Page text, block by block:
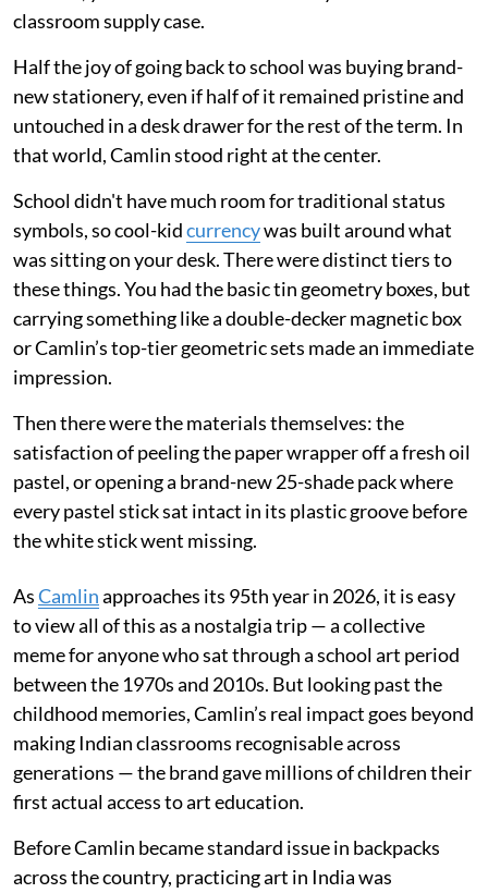
classroom supply case.
Half the joy of going back to school was buying brand-
new stationery, even if half of it remained pristine and
untouched in a desk drawer for the rest of the term. In
that world, Camlin stood right at the center.
School didn't have much room for traditional status
symbols, so cool-kidcurrencywas built around what
was sitting on your desk. There were distinct tiers to
these things. You had the basic tin geometry boxes, but
carrying something like a double-decker magnetic box
or Camlin’s top-tier geometric sets made an immediate
impression.
Then there were the materials themselves: the
satisfaction of peeling the paper wrapper off a fresh oil
pastel, or opening a brand-new 25-shade pack where
every pastel stick sat intact in its plastic groove before
the white stick went missing.
AsCamlinapproaches its 95th year in 2026, it is easy
to view all of this as a nostalgia trip — a collective
meme for anyone who sat through a school art period
between the 1970s and 2010s. But looking past the
childhood memories, Camlin’s real impact goes beyond
making Indian classrooms recognisable across
generations — the brand gave millions of children their
first actual access to art education.
Before Camlin became standard issue in backpacks
across the country, practicing art in India was